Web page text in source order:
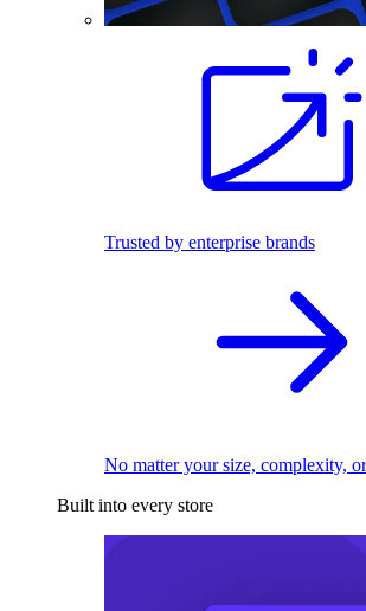
Trusted by enterprise brands
No matter your size, complexity,
Built into every store